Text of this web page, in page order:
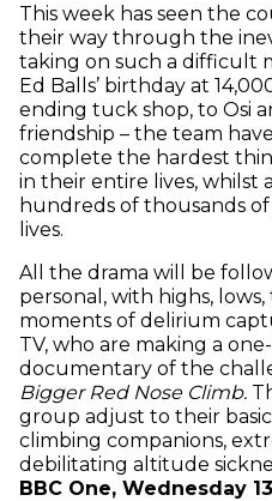
This week has seen the
their way through the
taking on such a difficult
Ed Balls’ birthday at
ending tuck shop, to Osi
friendship – the team
complete the hardest
in their entire lives, whilst
hundreds of thousands
lives.
All the drama will be
personal, with highs,
moments of delirium
TV, who are making a
documentary of the
Bigger Red Nose Climb.
group adjust to their
climbing companions,
debilitating altitude
BBC One, Wednesday 13